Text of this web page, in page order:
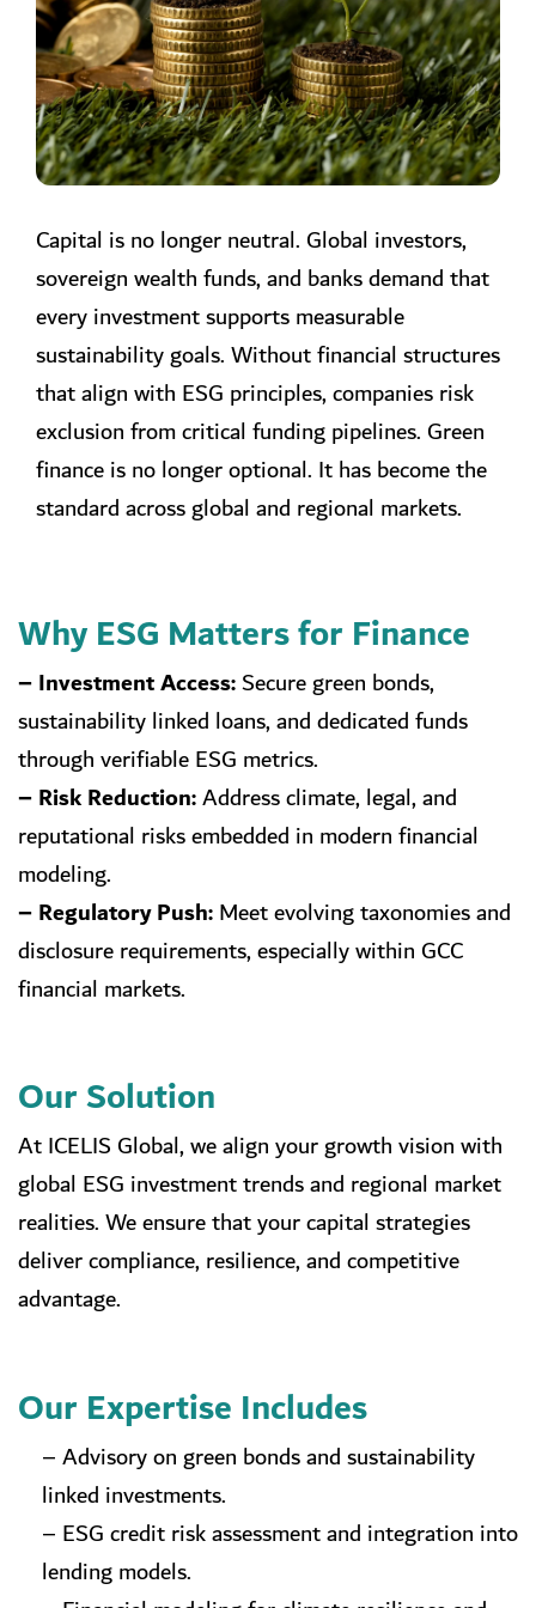
standard across global and
regional…
Capital is no longer neutral. Global investors,
sovereign wealth funds, and banks demand that
every investment supports measurable
sustainability goals. Without financial structures
that align with ESG principles, companies risk
exclusion from critical funding pipelines. Green
finance is no longer optional. It has become the
standard across global and regional markets.
Why ESG Matters for Finance
– Investment Access:Secure green bonds,
sustainability linked loans, and dedicated funds
through verifiable ESG metrics.
– Risk Reduction:Address climate, legal, and
reputational risks embedded in modern financial
modeling.
– Regulatory Push:Meet evolving taxonomies and
disclosure requirements, especially within GCC
financial markets.
Our Solution
At ICELIS Global, we align your growth vision with
global ESG investment trends and regional market
realities. We ensure that your capital strategies
deliver compliance, resilience, and competitive
advantage.
Our Expertise Includes
– Advisory on green bonds and sustainability
linked investments.
– ESG credit risk assessment and integration into
lending models.